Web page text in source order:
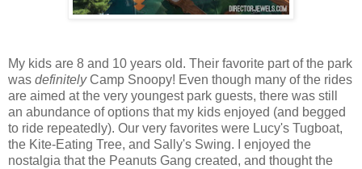
My kids are 8 and 10 years old. Their favorite part of the park
was definitelyCamp Snoopy! Even though many of the rides
are aimed at the very youngest park guests, there was still
an abundance of options that my kids enjoyed (and begged
to ride repeatedly). Our very favorites were Lucy's Tugboat,
the Kite-Eating Tree, and Sally's Swing. I enjoyed the
nostalgia that the Peanuts Gang created, and thought the